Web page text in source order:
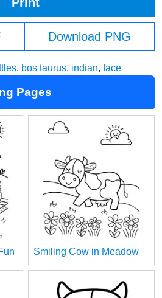
Download PNG
, bos taurus, indian, face
Pages
Smiling Cow in Meadow